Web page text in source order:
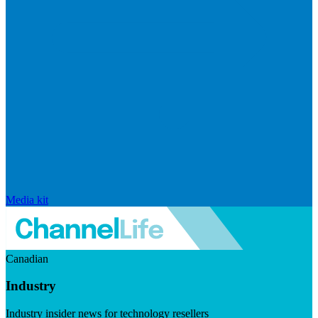
Media kit
Canadian
Industry
Industry insider news for technology resellers